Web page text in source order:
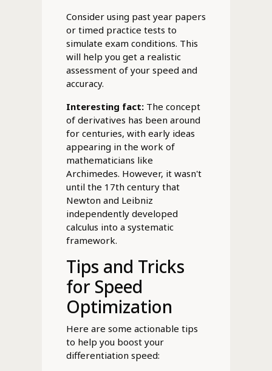
Consider using past year papers
or timed practice tests to
simulate exam conditions. This
will help you get a realistic
assessment of your speed and
accuracy.
Interesting fact:The concept
of derivatives has been around
for centuries, with early ideas
appearing in the work of
mathematicians like
Archimedes. However, it wasn't
until the 17th century that
Newton and Leibniz
independently developed
calculus into a systematic
framework.
Tips and Tricks
for Speed
Optimization
Here are some actionable tips
to help you boost your
differentiation speed: